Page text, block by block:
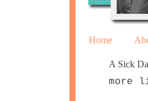
Home
A Sick
more